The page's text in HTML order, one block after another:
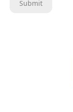
Submit